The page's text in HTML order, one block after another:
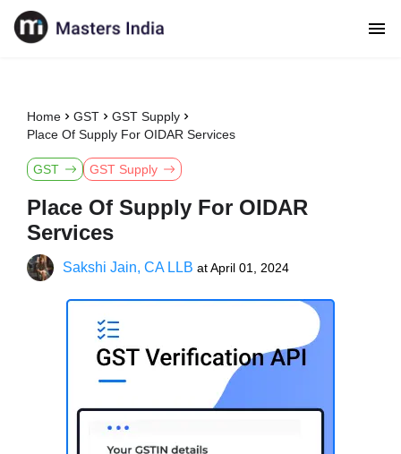
Home GST
GST Supply
Place Of Supply For OIDAR Services
GST GST Supply
Place Of Supply For OIDAR
Services
Sakshi Jain, CA LLB atApril 01, 2024